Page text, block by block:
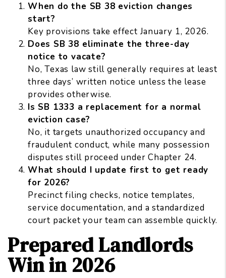
When do the SB 38 eviction changes
start?
Key provisions take effect January 1, 2026.
Does SB 38 eliminate the three-day
notice to vacate?
No, Texas law still generally requires at least
three days’ written notice unless the lease
provides otherwise.
Is SB 1333 a replacement for a normal
eviction case?
No, it targets unauthorized occupancy and
fraudulent conduct, while many possession
disputes still proceed under Chapter 24.
What should I update first to get ready
for 2026?
Precinct filing checks, notice templates,
service documentation, and a standardized
court packet your team can assemble quickly.
Prepared Landlords
Win in 2026